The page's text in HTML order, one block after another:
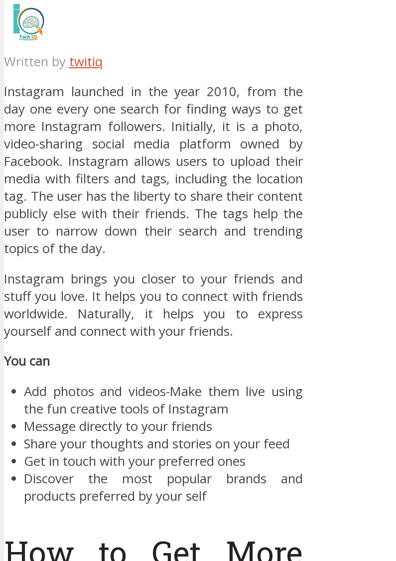
Written by twitiq
Instagram launched in the year 2010, from the
day one every one search for finding ways to get
more Instagram followers. Initially, it is a photo,
video-sharing social media platform owned by
Facebook. Instagram allows users to upload their
media with filters and tags, including the location
tag. The user has the liberty to share their content
publicly else with their friends. The tags help the
user to narrow down their search and trending
topics of the day.
Instagram brings you closer to your friends and
stuff you love. It helps you to connect with friends
worldwide. Naturally, it helps you to express
yourself and connect with your friends.
You can
Add photos and videos-Make them live using
the fun creative tools of Instagram
Message directly to your friends
Share your thoughts and stories on your feed
Get in touch with your preferred ones
Discover the most popular brands and
products preferred by your self
How to Get More